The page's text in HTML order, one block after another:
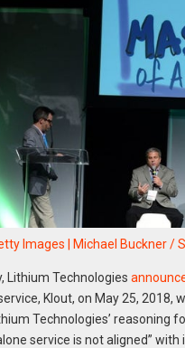
Images | Michael Buckner /
Lithium Technologies
Klout, on May 25, 2018,
Technologies’ reasoning
service is not aligned”